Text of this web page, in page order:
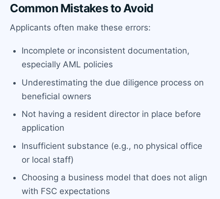
Common Mistakes to Avoid
Applicants often make these errors:
Incomplete or inconsistent documentation,
especially AML policies
Underestimating the due diligence process on
beneficial owners
Not having a resident director in place before
application
Insufficient substance (e.g., no physical office
or local staff)
Choosing a business model that does not align
with FSC expectations